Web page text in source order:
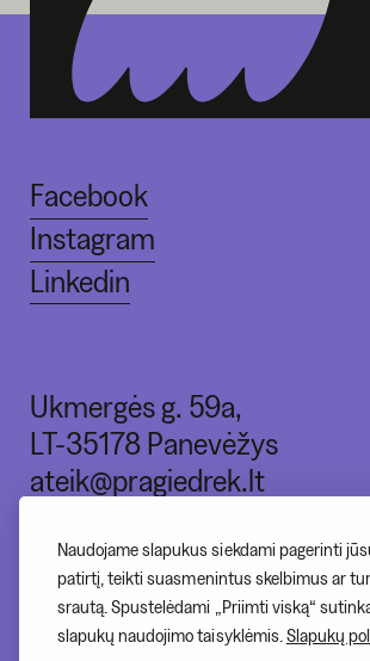
Naudojame slapukus siekdami pagerinti
patirtį, teikti suasmenintus skelbimus ar
srautą. Spustelėdami „Priimti viską“
slapukų naudojimo taisyklėmis. Slapukų
Facebook
Instagram
Linkedin
Ukmergės g. 59a,
LT-35178 Panevėžys
ateik@pragiedrek.lt
I - nedirbame